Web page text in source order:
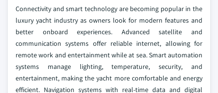
Connectivity and smart technology are becoming popular in the
luxury yacht industry as owners look for modern features and
better onboard experiences. Advanced satellite and
communication systems offer reliable internet, allowing for
remote work and entertainment while at sea. Smart automation
systems manage lighting, temperature, security, and
entertainment, making the yacht more comfortable and energy
efficient. Navigation systems with real-time data and digital